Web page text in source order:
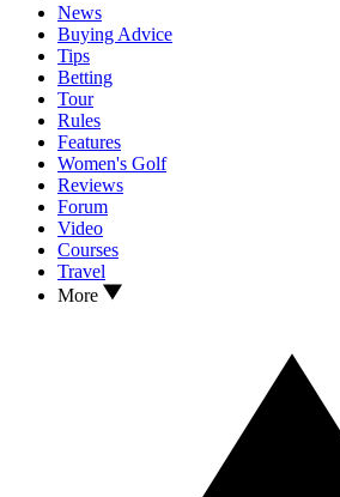
News
Buying Advice
Tips
Betting
Tour
Rules
Features
Women's Golf
Reviews
Forum
Video
Courses
Travel
More